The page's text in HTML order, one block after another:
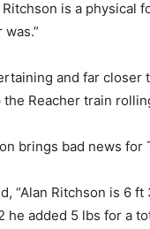
is a physical
and far
the Reacher train
“Alan Ritchson is 6
he added 5 lbs for a